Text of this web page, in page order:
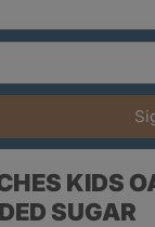
KIDS
SUGAR